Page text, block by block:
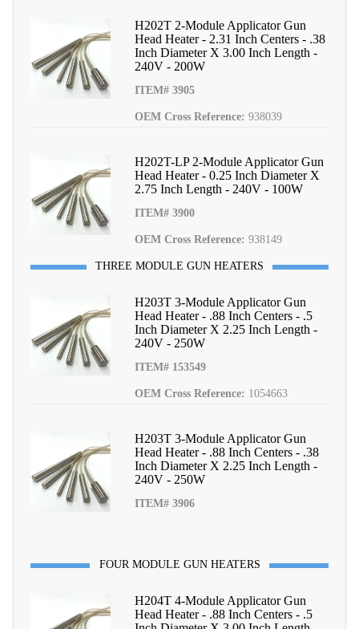
H202T 2-Module Applicator Gun
Head Heater - 2.31 Inch Centers - .38
Inch Diameter X 3.00 Inch Length -
240V - 200W
ITEM# 3905
OEM Cross Reference: 938039
H202T-LP 2-Module Applicator Gun
Head Heater - 0.25 Inch Diameter X
2.75 Inch Length - 240V - 100W
ITEM# 3900
OEM Cross Reference: 938149
THREE MODULE GUN HEATERS
H203T 3-Module Applicator Gun
Head Heater - .88 Inch Centers - .5
Inch Diameter X 2.25 Inch Length -
240V - 250W
ITEM# 153549
OEM Cross Reference: 1054663
H203T 3-Module Applicator Gun
Head Heater - .88 Inch Centers - .38
Inch Diameter X 2.25 Inch Length -
240V - 250W
ITEM# 3906
FOUR MODULE GUN HEATERS
H204T 4-Module Applicator Gun
Head Heater - .88 Inch Centers - .5